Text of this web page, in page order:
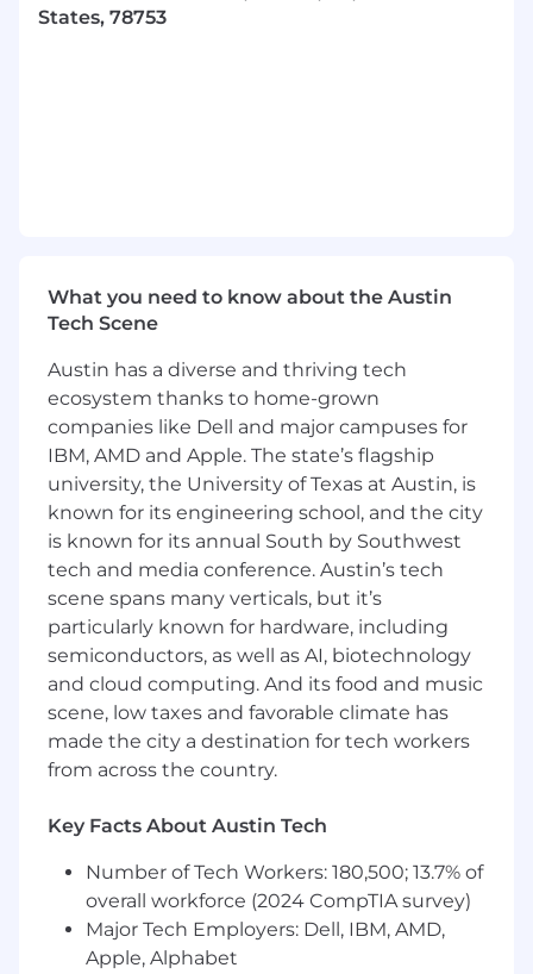
and code reviews.
preferred
Experience with front-end
development in React
Experience with databases including
SQL and noSQL
This role works with PHI and requires
oversight of systems handling sensitive
data
Must complete HIPAA/PHI privacy and
compliance training within 30 days
Must maintain current status on Natera
training requirements
QUALIFICATIONS:
8+ years of software engineering
Strong technical background in:
Modern web development (React,
JavaScript/TypeScript, Java, etc)
Databases, including SQL and noSQL
States, 78753
What you need to know about the Austin
Tech Scene
Austin has a diverse and thriving tech
ecosystem thanks to home-grown
companies like Dell and major campuses for
IBM, AMD and Apple. The state’s flagship
university, the University of Texas at Austin, is
known for its engineering school, and the city
is known for its annual South by Southwest
tech and media conference. Austin’s tech
scene spans many verticals, but it’s
particularly known for hardware, including
semiconductors, as well as AI, biotechnology
and cloud computing. And its food and music
scene, low taxes and favorable climate has
made the city a destination for tech workers
from across the country.
Key Facts About Austin Tech
Number of Tech Workers: 180,500; 13.7% of
overall workforce (2024 CompTIA survey)
Major Tech Employers: Dell, IBM, AMD,
Apple, Alphabet